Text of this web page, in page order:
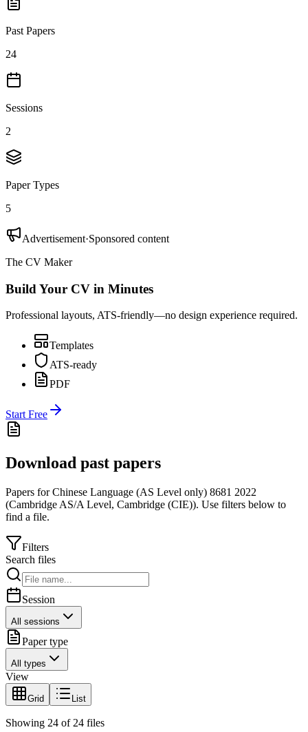
Past Papers
24
Sessions
2
Paper Types
5
Advertisement·Sponsored content
The CV Maker
Build Your CV in Minutes
Professional layouts, ATS-friendly—no design experience required.
Templates
ATS-ready
PDF
Start Free
Download past papers
Papers forChinese Language (AS Level only) 8681 2022
(Cambridge AS/A Level, Cambridge (CIE)). Use filters below to
find a file.
Filters
Search files
Session
All sessions
Paper type
All types
View
Grid List
Showing 24 of 24 files